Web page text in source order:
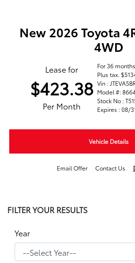
New 2026 Toyota
4WD
Lease for
$423.38
Per Month
For 36 months
Plus tax.
Vin :
Model #:
Stock No :
Expires : 08/
Vehicle Details
Email Offer Contact Us
FILTER YOUR RESULTS
Year